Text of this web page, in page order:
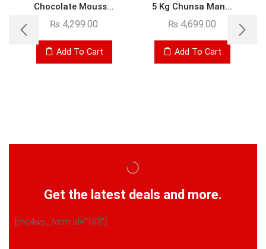
Chocolate Mouss...
₨ 4,299.00
Add To Cart
5 Kg Chunsa Man...
₨ 4,699.00
Add To Cart
Get the latest deals and more.
[mc4wp_form id="163"]